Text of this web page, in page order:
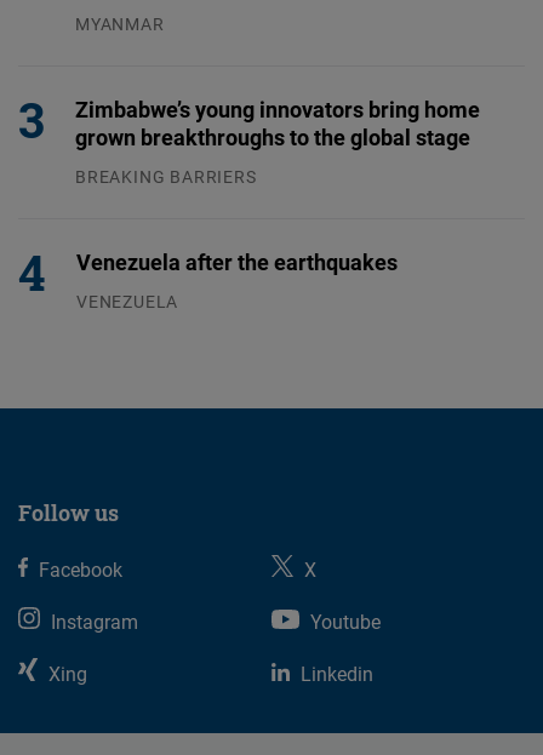
MYANMAR
Zimbabwe’s young innovators bring home
grown breakthroughs to the global stage
BREAKING BARRIERS
Venezuela after the earthquakes
VENEZUELA
Follow us
Facebook
X
Instagram
Youtube
Xing
Linkedin